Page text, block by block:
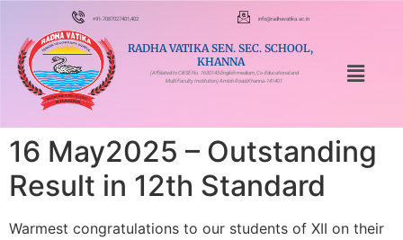
+91-7087027401,402 info@radhavatika.ac.in
RADHA VATIKA SEN. SEC. SCHOOL,
KHANNA
(Affiliated to CBSE No. 1630145 English medium, Co-Educational and
Multi Faculty Institution) Amloh Road,Khanna-141401
16 May2025 – Outstanding
Result in 12th Standard
Warmest congratulations to our students of XII on their